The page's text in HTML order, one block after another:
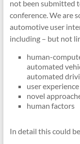
not been submitted
conference. We are
automotive user
including – but not
human-
automated
automated
user
novel
human factors
In detail this could